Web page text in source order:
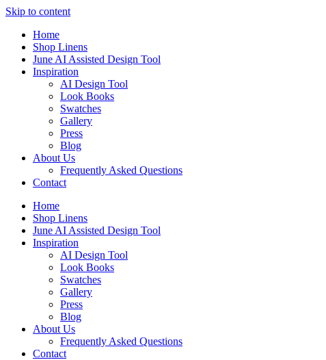
Skip to content
Home
Shop Linens
June AI Assisted Design Tool
Inspiration
AI Design Tool
Look Books
Swatches
Gallery
Press
Blog
About Us
Frequently Asked Questions
Contact
Home
Shop Linens
June AI Assisted Design Tool
Inspiration
AI Design Tool
Look Books
Swatches
Gallery
Press
Blog
About Us
Frequently Asked Questions
Contact